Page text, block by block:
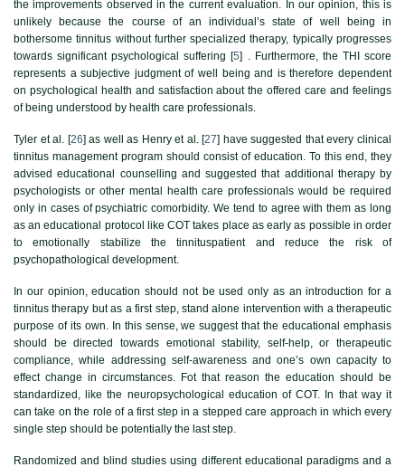
the improvements observed in the current evaluation. In our opinion, this is
unlikely because the course of an individual’s state of well being in
bothersome tinnitus without further specialized therapy, typically progresses
towards significant psychological suffering [5] . Furthermore, the THI score
represents a subjective judgment of well being and is therefore dependent
on psychological health and satisfaction about the offered care and feelings
of being understood by health care professionals.
Tyler et al. [26] as well as Henry et al. [27] have suggested that every clinical
tinnitus management program should consist of education. To this end, they
advised educational counselling and suggested that additional therapy by
psychologists or other mental health care professionals would be required
only in cases of psychiatric comorbidity. We tend to agree with them as long
as an educational protocol like COT takes place as early as possible in order
to emotionally stabilize the tinnituspatient and reduce the risk of
psychopathological development.
In our opinion, education should not be used only as an introduction for a
tinnitus therapy but as a first step, stand alone intervention with a therapeutic
purpose of its own. In this sense, we suggest that the educational emphasis
should be directed towards emotional stability, self-help, or therapeutic
compliance, while addressing self-awareness and one’s own capacity to
effect change in circumstances. Fot that reason the education should be
standardized, like the neuropsychological education of COT. In that way it
can take on the role of a first step in a stepped care approach in which every
single step should be potentially the last step.
Randomized and blind studies using different educational paradigms and a